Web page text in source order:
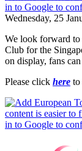
Wednesday, 25
We look forward
Club for the
on display, fans
Please click here to